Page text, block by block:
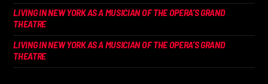
LIVING IN NEW YORK AS A MUSICIAN OF THE OPERA’S GRAND
THEATRE
LIVING IN NEW YORK AS A MUSICIAN OF THE OPERA’S GRAND
THEATRE